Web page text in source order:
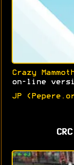
Crazy
on-line
JP